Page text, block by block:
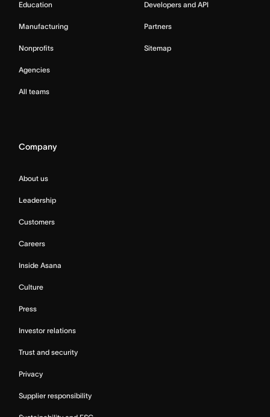
Education
Manufacturing
Nonprofits
Agencies
All teams
Developers and API
Partners
Sitemap
Company
About us
Leadership
Customers
Careers
Inside Asana
Culture
Press
Investor relations
Trust and security
Privacy
Supplier responsibility